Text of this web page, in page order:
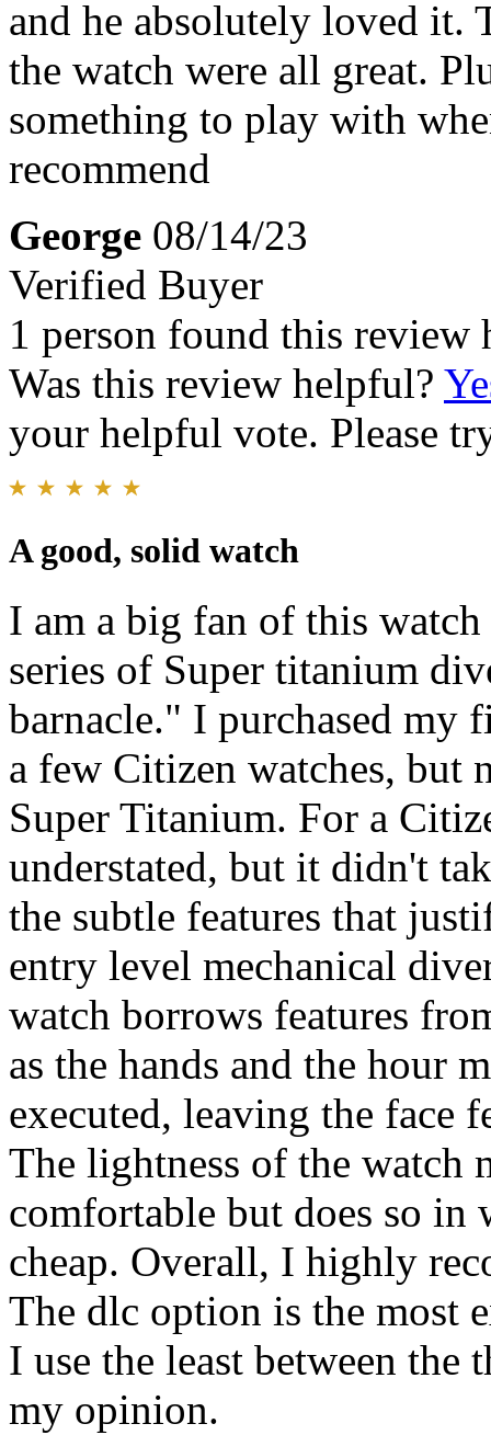
and he absolutely loved it.
the watch were all great.
something to play with
recommend
George 08/14/23
Verified Buyer
1 person found this review
Was this review helpful?
your helpful vote. Please
A good, solid watch
I am a big fan of this
series of Super titanium
barnacle." I purchased my
a few Citizen watches, but
Super Titanium. For a
understated, but it didn't
the subtle features that
entry level mechanical
watch borrows features
as the hands and the hour
executed, leaving the face
The lightness of the watch
comfortable but does so
cheap. Overall, I highly
The dlc option is the most
I use the least between
my opinion.